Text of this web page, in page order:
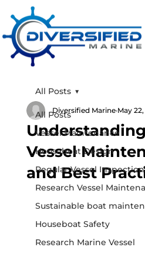
All Posts
Vessel Maintenance
Houseboat Design
Regular Vessel
Research Vessel
Sustainable boat
Houseboat Safety
Research Marine Vessel
All Posts
Vessel
and Best
Diversified Marine May